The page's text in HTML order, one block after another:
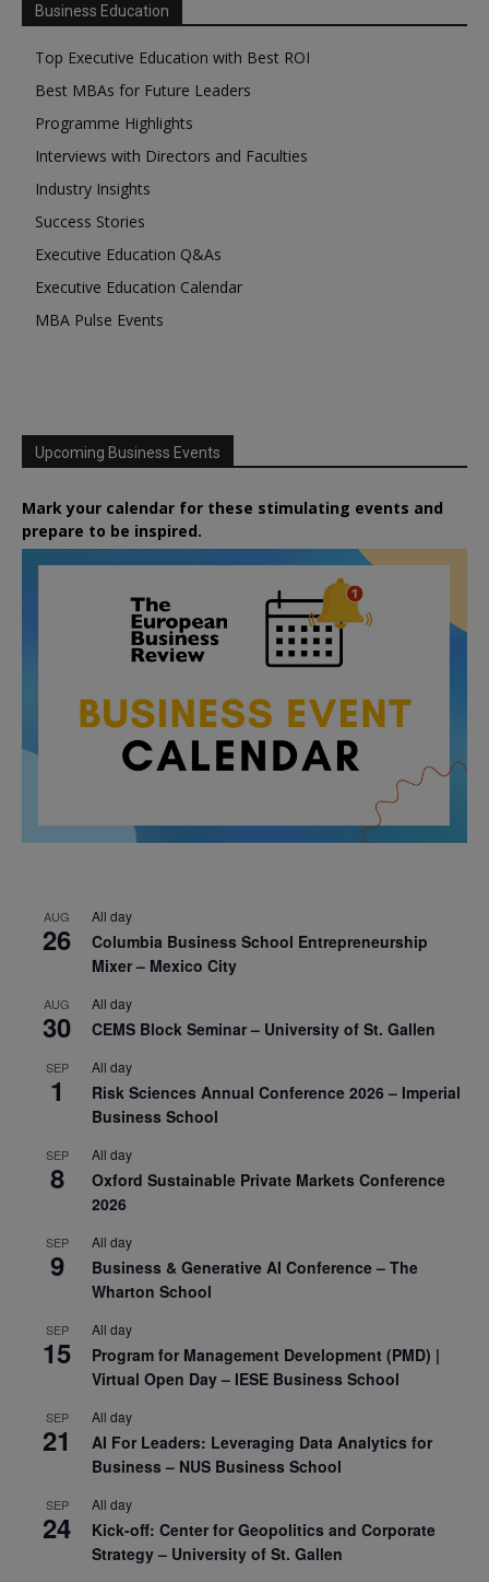
Business Education
Top Executive Education with Best ROI
Best MBAs for Future Leaders
Programme Highlights
Interviews with Directors and Faculties
Industry Insights
Success Stories
Executive Education Q&As
Executive Education Calendar
MBA Pulse Events
Upcoming Business Events
Mark your calendar for these stimulating events and
prepare to be inspired.
AUG
26
All day
Columbia Business School Entrepreneurship
Mixer – Mexico City
AUG
30
All day
CEMS Block Seminar – University of St. Gallen
SEP
1
All day
Risk Sciences Annual Conference 2026 – Imperial
Business School
SEP
8
All day
Oxford Sustainable Private Markets Conference
2026
SEP
9
All day
Business & Generative AI Conference – The
Wharton School
SEP
15
All day
Program for Management Development (PMD) |
Virtual Open Day – IESE Business School
SEP
21
All day
AI For Leaders: Leveraging Data Analytics for
Business – NUS Business School
SEP
24
All day
Kick-off: Center for Geopolitics and Corporate
Strategy – University of St. Gallen